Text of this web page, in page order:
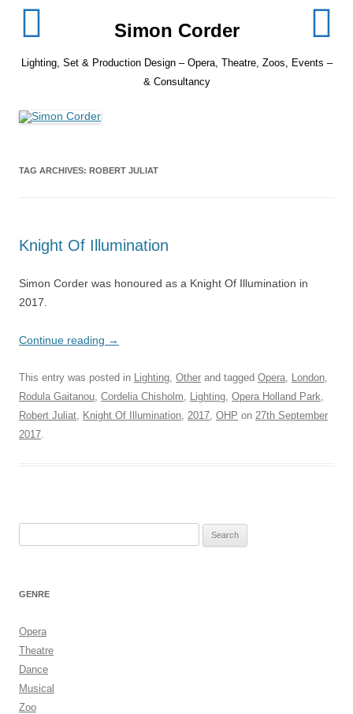
Simon Corder
Lighting, Set & Production Design – Opera, Theatre, Zoos, Events –
& Consultancy
TAG ARCHIVES: ROBERT JULIAT
Knight Of Illumination
Simon Corder was honoured as a Knight Of Illumination in
2017.
Continue reading →
This entry was posted in Lighting, Other and tagged Opera, London,
Rodula Gaitanou, Cordelia Chisholm, Lighting, Opera Holland Park,
Robert Juliat, Knight Of Illumination, 2017, OHP on 27th September
2017.
GENRE
Opera
Theatre
Dance
Musical
Zoo